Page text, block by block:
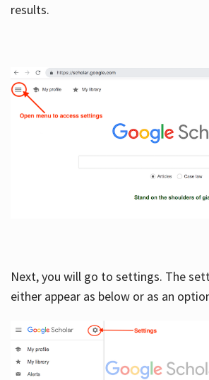
results.
Next, you will go to settings. The
either appear as below or as an